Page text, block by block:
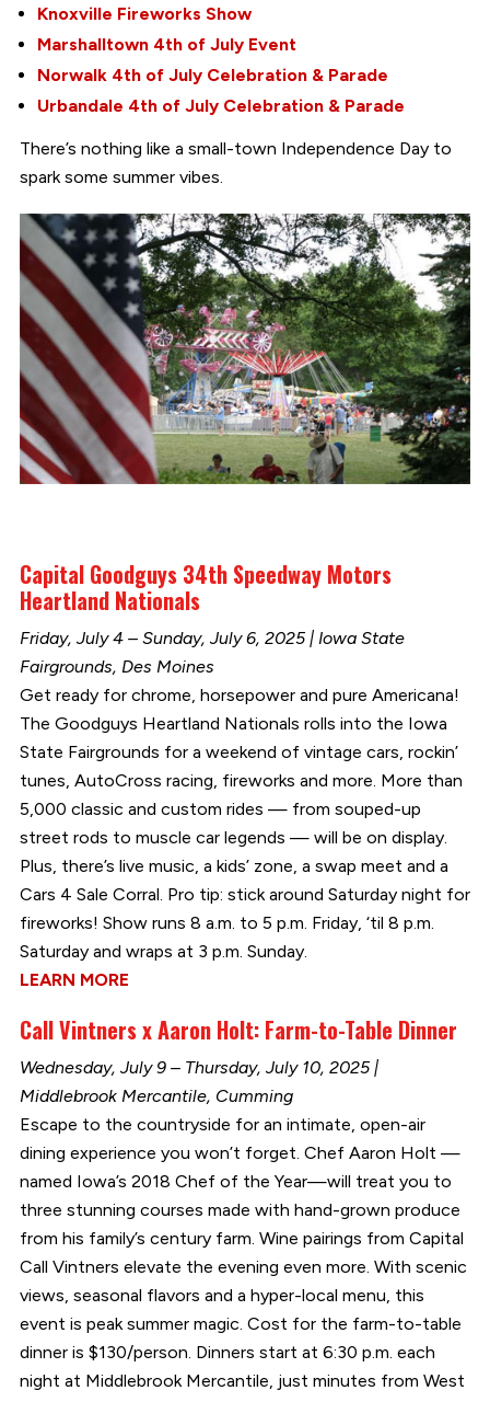
Knoxville Fireworks Show
Marshalltown 4th of July Event
Norwalk 4th of July Celebration & Parade
Urbandale 4th of July Celebration & Parade
There’s nothing like a small-town Independence Day to
spark some summer vibes.
Capital Goodguys 34th Speedway Motors
Heartland Nationals
Friday, July 4 – Sunday, July 6, 2025 | Iowa State
Fairgrounds, Des Moines
Get ready for chrome, horsepower and pure Americana!
The Goodguys Heartland Nationals rolls into the Iowa
State Fairgrounds for a weekend of vintage cars, rockin’
tunes, AutoCross racing, fireworks and more. More than
5,000 classic and custom rides — from souped-up
street rods to muscle car legends — will be on display.
Plus, there’s live music, a kids’ zone, a swap meet and a
Cars 4 Sale Corral. Pro tip: stick around Saturday night for
fireworks! Show runs 8 a.m. to 5 p.m. Friday, ‘til 8 p.m.
Saturday and wraps at 3 p.m. Sunday.
LEARN MORE
Call Vintners x Aaron Holt: Farm-to-Table Dinner
Wednesday, July 9 – Thursday, July 10, 2025 |
Middlebrook Mercantile, Cumming
Escape to the countryside for an intimate, open-air
dining experience you won’t forget. Chef Aaron Holt —
named Iowa’s 2018 Chef of the Year—will treat you to
three stunning courses made with hand-grown produce
from his family’s century farm. Wine pairings from Capital
Call Vintners elevate the evening even more. With scenic
views, seasonal flavors and a hyper-local menu, this
event is peak summer magic. Cost for the farm-to-table
dinner is $130/person. Dinners start at 6:30 p.m. each
night at Middlebrook Mercantile, just minutes from West